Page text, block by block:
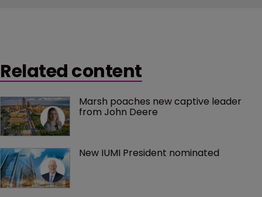
Related content
Marsh poaches new captive leader
from John Deere
New IUMI President nominated